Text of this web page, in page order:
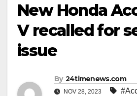
New Honda
V recalled for
issue
By 24timenews.com
NOV 28, 2023